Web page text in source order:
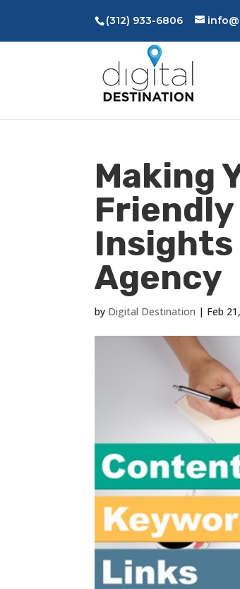
(312) 933-6806
Making
Friendly
Insights
Agency
by Digital Destination | Feb